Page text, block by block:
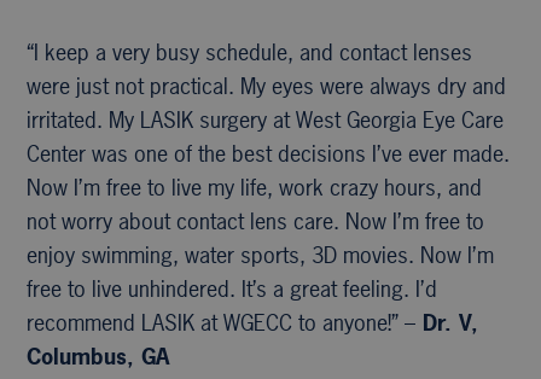
“I keep a very busy schedule, and contact lenses
were just not practical. My eyes were always dry and
irritated. My LASIK surgery at West Georgia Eye Care
Center was one of the best decisions I’ve ever made.
Now I’m free to live my life, work crazy hours, and
not worry about contact lens care. Now I’m free to
enjoy swimming, water sports, 3D movies. Now I’m
free to live unhindered. It’s a great feeling. I’d
recommend LASIK at WGECC to anyone!” – Dr. V,
Columbus, GA